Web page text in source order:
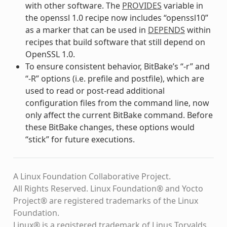
with other software. The PROVIDES variable in
the openssl 1.0 recipe now includes “openssl10”
as a marker that can be used in DEPENDS within
recipes that build software that still depend on
OpenSSL 1.0.
To ensure consistent behavior, BitBake’s “-r” and
“-R” options (i.e. prefile and postfile), which are
used to read or post-read additional
configuration files from the command line, now
only affect the current BitBake command. Before
these BitBake changes, these options would
“stick” for future executions.
A Linux Foundation Collaborative Project.
All Rights Reserved. Linux Foundation® and Yocto
Project® are registered trademarks of the Linux
Foundation.
Linux® is a registered trademark of Linus Torvalds.